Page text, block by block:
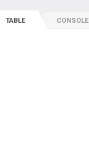
TABLE CONSOLE